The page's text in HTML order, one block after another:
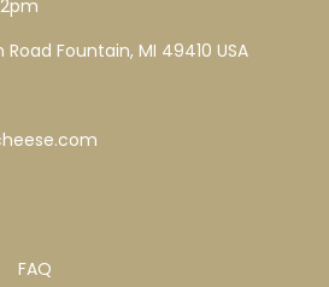
Fountain, MI 49410 USA
FAQ